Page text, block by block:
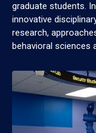
graduate students.
innovative
research,
behavioral sciences